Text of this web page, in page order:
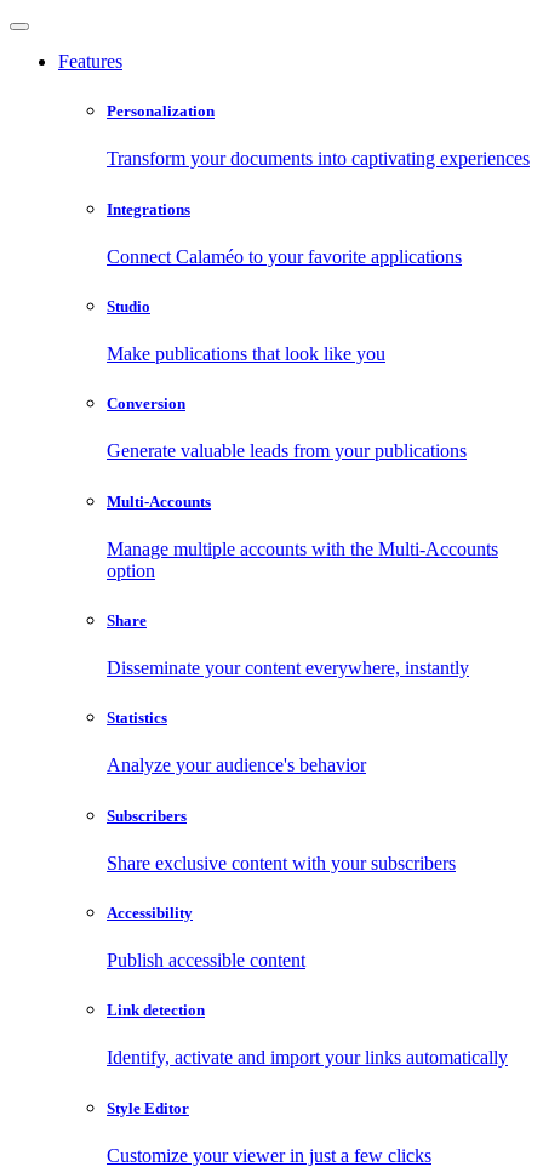
Features
Personalization
Transform your documents into captivating experiences
Integrations
Connect Calaméo to your favorite applications
Studio
Make publications that look like you
Conversion
Generate valuable leads from your publications
Multi-Accounts
Manage multiple accounts with the Multi-Accounts
option
Share
Disseminate your content everywhere, instantly
Statistics
Analyze your audience's behavior
Subscribers
Share exclusive content with your subscribers
Accessibility
Publish accessible content
Link detection
Identify, activate and import your links automatically
Style Editor
Customize your viewer in just a few clicks